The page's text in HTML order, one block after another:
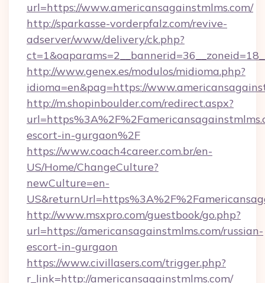
url=https://www.americansagainstmlms.com/
http://sparkasse-vorderpfalz.com/revive-
adserver/www/delivery/ck.php?
http://www.genex.es/modulos/midioma.php?
idioma=en&pag=https://
http://m.shopinboulder.com/redirect.aspx?
escort-in-gurgaon%2F
https://www.coach4career.com.br/en-
US/Home/ChangeCulture?
newCulture=en-
http://www.msxpro.com/guestbook/go.php?
url=https://americansagainstmlms.com/russian-
escort-in-gurgaon
https://www.civillasers.com/trigger.php?
r_link=http://americansagainstmlms.com/